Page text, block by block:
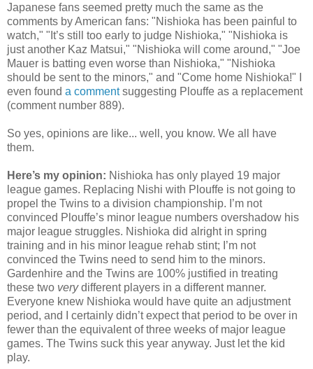
Japanese fans seemed pretty much the same as the
comments by American fans: "Nishioka has been painful to
watch," "It’s still too early to judge Nishioka," "Nishioka is
just another Kaz Matsui," "Nishioka will come around," "Joe
Mauer is batting even worse than Nishioka," "Nishioka
should be sent to the minors," and "Come home Nishioka!" I
even found a commentsuggesting Plouffe as a replacement
(comment number 889).
So yes, opinions are like... well, you know. We all have
them.
Here’s my opinion: Nishioka has only played 19 major
league games. Replacing Nishi with Plouffe is not going to
propel the Twins to a division championship. I’m not
convinced Plouffe’s minor league numbers overshadow his
major league struggles. Nishioka did alright in spring
training and in his minor league rehab stint; I’m not
convinced the Twins need to send him to the minors.
Gardenhire and the Twins are 100% justified in treating
these two verydifferent players in a different manner.
Everyone knew Nishioka would have quite an adjustment
period, and I certainly didn’t expect that period to be over in
fewer than the equivalent of three weeks of major league
games. The Twins suck this year anyway. Just let the kid
play.